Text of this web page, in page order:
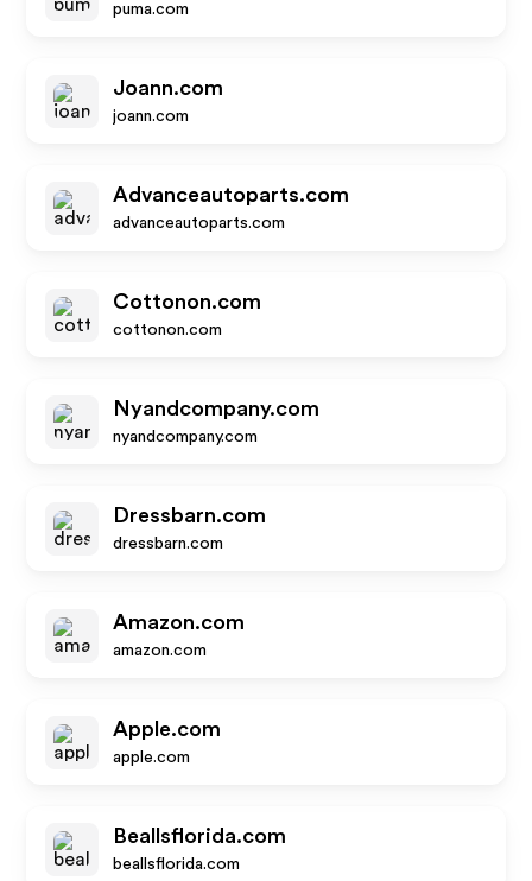
puma.com
Joann.com
joann.com
Advanceautoparts.com
advanceautoparts.com
Cottonon.com
cottonon.com
Nyandcompany.com
nyandcompany.com
Dressbarn.com
dressbarn.com
Amazon.com
amazon.com
Apple.com
apple.com
Beallsflorida.com
beallsflorida.com